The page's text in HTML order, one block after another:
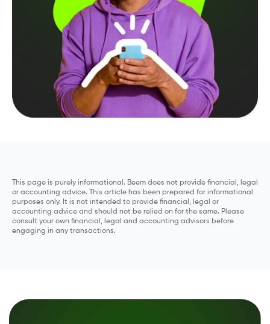
This page is purely informational. Beem does not provide financial, legal
or accounting advice. This article has been prepared for informational
purposes only. It is not intended to provide financial, legal or
accounting advice and should not be relied on for the same. Please
consult your own financial, legal and accounting advisors before
engaging in any transactions.